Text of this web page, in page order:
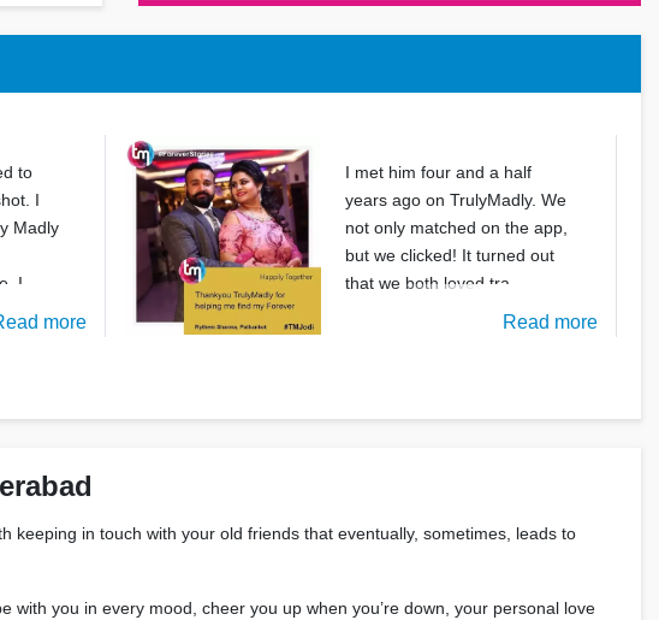
to
I
Madly
I
more
I met him four and a half
years ago on TrulyMadly. We
not only matched on the app,
but we clicked! It turned out
that we both loved tra
Read more
in touch with your old friends that eventually, sometimes, leads to
you in every mood, cheer you up when you’re down, your personal love